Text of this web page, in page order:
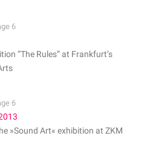
6
“The Rules” at Frankfurt’s
6
»Sound Art« exhibition at ZKM